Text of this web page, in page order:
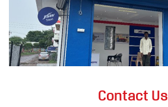
Contact Us